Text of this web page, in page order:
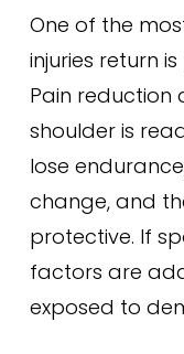
One of the
injuries return
Pain reduction
shoulder is
lose
change, and
protective. If
factors are
exposed to